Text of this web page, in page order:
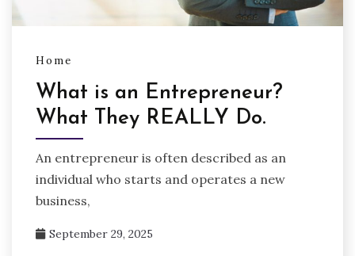
Home
What is an Entrepreneur?
What They REALLY Do.
An entrepreneur is often described as an
individual who starts and operates a new
business,
September 29, 2025